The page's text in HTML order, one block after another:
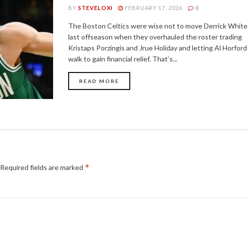
BY STEVELOXI FEBRUARY 17, 2026 0
The Boston Celtics were wise not to move Derrick White
last offseason when they overhauled the roster trading
Kristaps Porzingis and Jrue Holiday and letting Al Horford
walk to gain financial relief. That’s...
READ MORE
Required fields are marked *